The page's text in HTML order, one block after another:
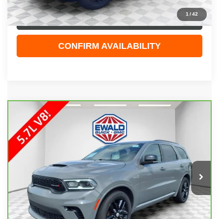
1 /42
CLICK TO CALL
CONFIRM AVAILABILITY
CARBRAVO DODGE DURANGO
Price Drop
VIN:
Stock:GPF583Model:WDES75
32,858 mi Ext.
COMMENTS
$41,108
EWALD PRICE
Less
Live Market Price
$40,629
Dealer Services Fee
+$479
Compare Vehicle